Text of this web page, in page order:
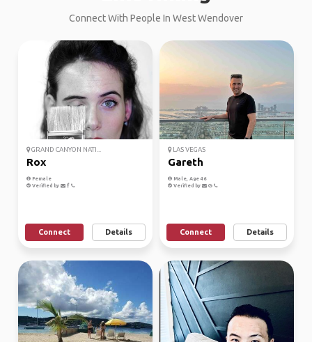
Connect With People In West Wendover
GRAND CANYON NATI...
Rox
Female
Verified by
Connect Details
LAS VEGAS
Gareth
Male, Age 46
Verified by
Connect Details